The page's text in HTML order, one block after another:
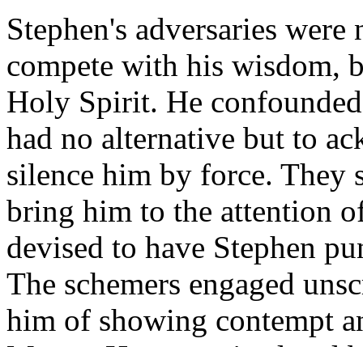
Stephen's adversaries
compete with his wisdom,
Holy Spirit. He
had no alternative but to
silence him by force. They
bring him to the attention
devised to have Stephen
The schemers engaged
him of showing contempt